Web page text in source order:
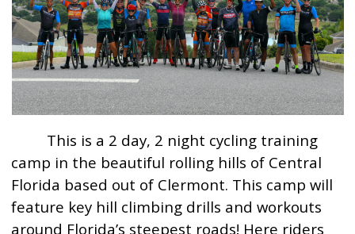
This is a 2 day, 2 night cycling training
camp in the beautiful rolling hills of Central
Florida based out of Clermont. This camp will
feature key hill climbing drills and workouts
around Florida’s steepest roads! Here riders